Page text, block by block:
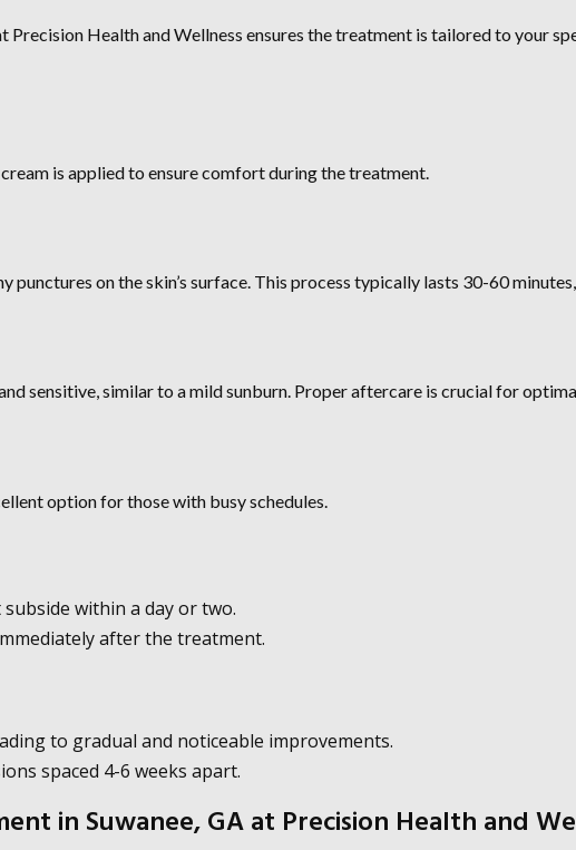
Health and Wellness ensures the treatment is tailored to your
is applied to ensure comfort during the treatment.
on the skin’s surface. This process typically lasts 30-60
sensitive, similar to a mild sunburn. Proper aftercare is crucial for
option for those with busy schedules.
within a day or two.
after the treatment.
to gradual and noticeable improvements.
spaced 4-6 weeks apart.
in Suwanee, GA at Precision Health and